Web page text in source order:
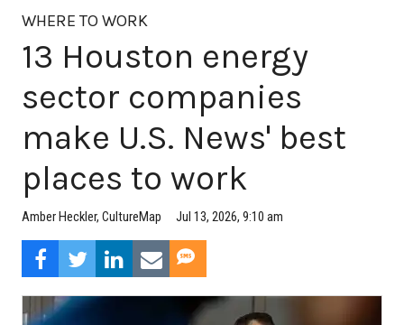
WHERE TO WORK
13 Houston energy
sector companies
make U.S. News' best
places to work
Amber Heckler, CultureMap Jul 13, 2026, 9:10 am